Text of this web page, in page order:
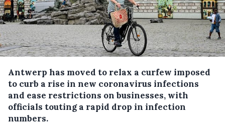
Antwerp has moved to relax a curfew imposed
to curb a rise in new coronavirus infections
and ease restrictions on businesses, with
officials touting a rapid drop in infection
numbers.